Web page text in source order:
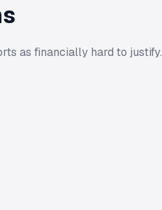
as financially hard to justify.